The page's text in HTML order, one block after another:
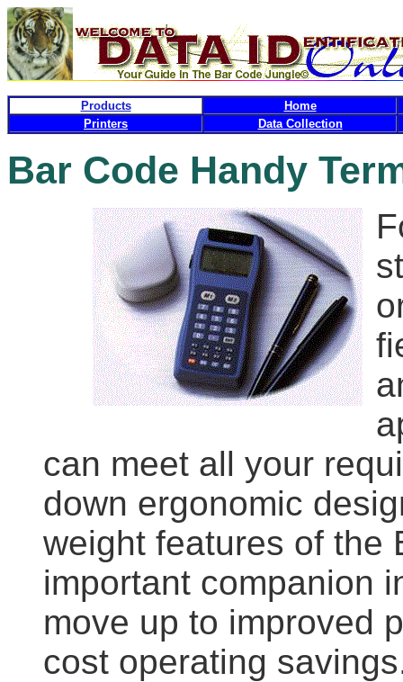
Products
Home
Printers
Data Collection
Bar Code Handy
can meet all your
down ergonomic
weight features of the
important companion
move up to improved
cost operating